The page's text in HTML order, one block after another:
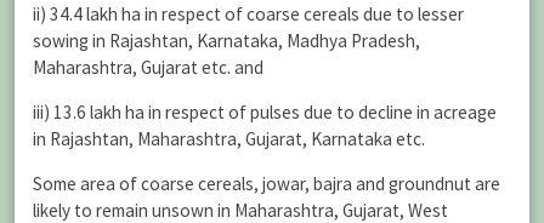
ii) 34.4 lakh ha in respect of coarse cereals due to lesser
sowing in Rajashtan, Karnataka, Madhya Pradesh,
Maharashtra, Gujarat etc. and
iii) 13.6 lakh ha in respect of pulses due to decline in acreage
in Rajashtan, Maharashtra, Gujarat, Karnataka etc.
Some area of coarse cereals, jowar, bajra and groundnut are
likely to remain unsown in Maharashtra, Gujarat, West